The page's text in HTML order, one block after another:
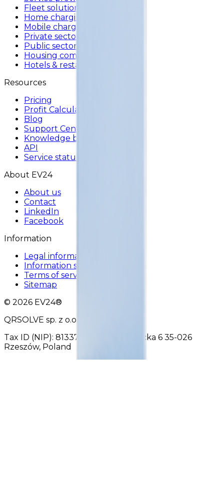
Fleet solutions
Home charging
Mobile charger
Private sector
Public sector
Housing communities
Hotels & restaurants
Resources
Pricing
Profit Calculator
Blog
Support Center
Knowledge base
API
Service status
About EV24
About us
Contact
LinkedIn
Facebook
Information
Legal information
Information security policy
Terms of service
Sitemap
© 2026 EV24®
QRSOLVE sp. z o.o.
Tax ID (NIP): 8133702490 Reformacka 6 35-026
Rzeszów, Poland